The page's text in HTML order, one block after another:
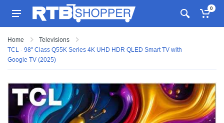
0
Home
Televisions
TCL - 98" Class Q55K Series 4K UHD HDR QLED Smart TV with
Google TV (2025)